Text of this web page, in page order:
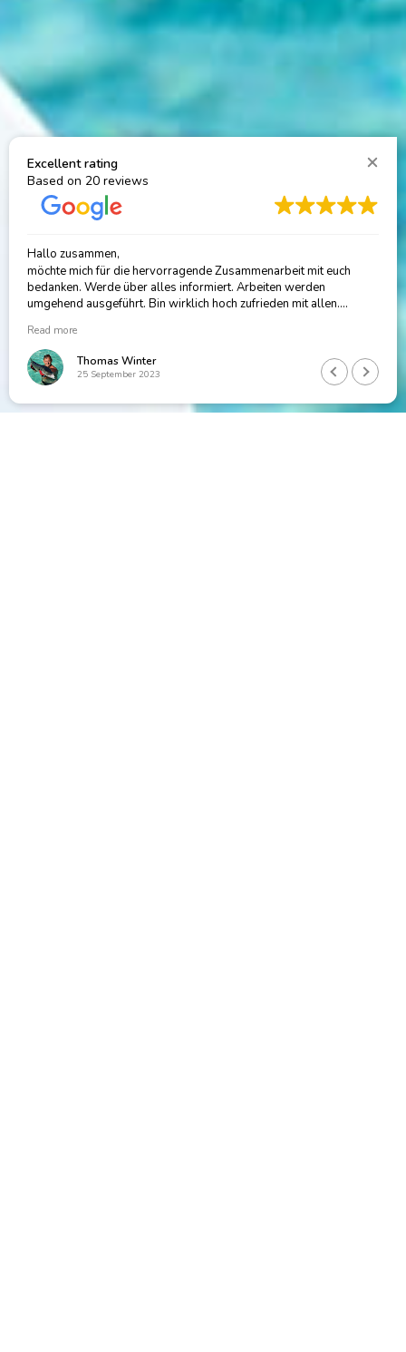
Excellent rating
Based on 20 reviews
Sophi is the absolute BEST, no idea where I would be without her!
Rachel Fiedler
14 November 2024